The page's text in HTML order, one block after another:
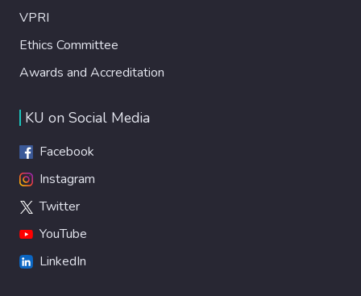
VPRI
Ethics Committee
Awards and Accreditation
KU on Social Media
Facebook
Instagram
Twitter
YouTube
LinkedIn